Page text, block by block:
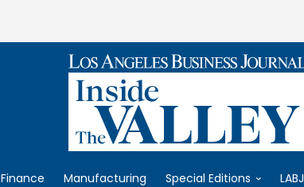
Finance Manufacturing Special Editions LABJ